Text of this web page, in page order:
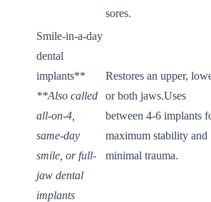
sores.
Smile-in-a-day
dental
implants**
**Also called
all-on-4,
same-day
smile, or full-
jaw dental
implants
Restores an upper,
or both jaws.Uses
between 4-6 implants
maximum stability and
minimal trauma.